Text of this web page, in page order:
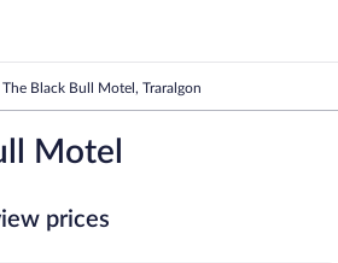
The Black Bull Motel, Traralgon
Motel
prices